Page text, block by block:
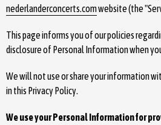
nederlanderconcerts.comwebsite (the
This page informs you of our policies
disclosure of Personal Information when
We will not use or share your information
in this Privacy Policy.
We use your Personal Information for